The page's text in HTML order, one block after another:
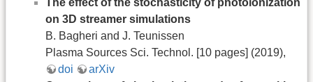
on 3D streamer simulations
B. Bagheri and J. Teunissen
Plasma Sources Sci. Technol. [10 pages] (2019),
doi
arXiv